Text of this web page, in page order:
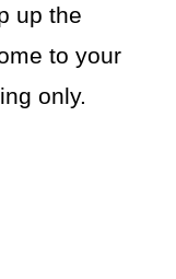
up the
to your
only.